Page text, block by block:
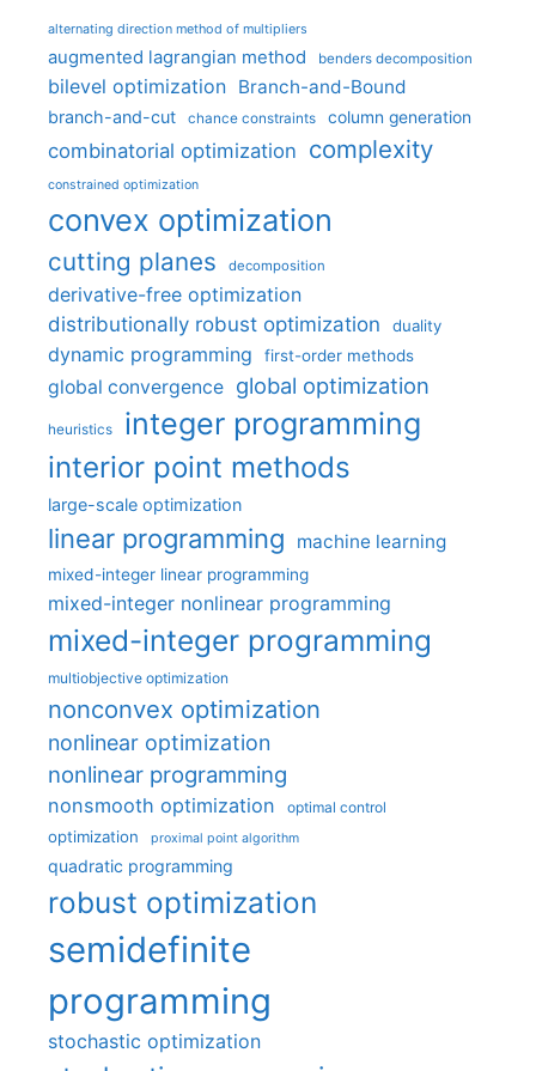
alternating direction method of multipliers
augmented lagrangian method benders decomposition
bilevel optimization Branch-and-Bound
branch-and-cut chance constraints column generation
combinatorial optimization complexity
constrained optimization
convex optimization
cutting planes decomposition
derivative-free optimization
distributionally robust optimization
duality
dynamic programming first-order methods
global convergence global optimization
heuristics integer programming
interior point methods
large-scale optimization
linear programming machine learning
mixed-integer linear programming
mixed-integer nonlinear programming
mixed-integer programming
multiobjective optimization
nonconvex optimization
nonlinear optimization
nonlinear programming
nonsmooth optimization optimal control
optimization proximal point algorithm
quadratic programming
robust optimization
semidefinite
programming
stochastic optimization